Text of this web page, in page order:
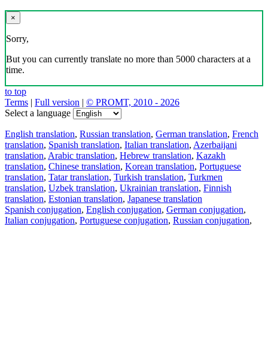
×
Sorry,
But you can currently translate no more than 5000 characters at a
time.
to top
Terms | Full version | © PROMT, 2010 - 2026
Select a language
English translation, Russian translation, German translation, French
translation, Spanish translation, Italian translation, Azerbaijani
translation, Arabic translation, Hebrew translation, Kazakh
translation, Chinese translation, Korean translation, Portuguese
translation, Tatar translation, Turkish translation, Turkmen
translation, Uzbek translation, Ukrainian translation, Finnish
translation, Estonian translation, Japanese translation
Spanish conjugation, English conjugation, German conjugation,
Italian conjugation, Portuguese conjugation, Russian conjugation,